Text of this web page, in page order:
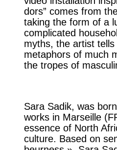
dors” comes from
taking the form of a
complicated
myths, the artist
metaphors of much
the tropes of
Sara Sadik, was
works in Marseille
essence of North
culture. Based on